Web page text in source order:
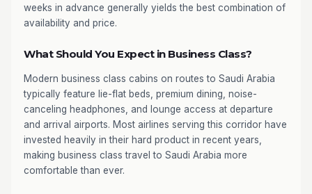
weeks in advance generally yields the best combination of
availability and price.
What Should You Expect in Business Class?
Modern business class cabins on routes to Saudi Arabia
typically feature lie-flat beds, premium dining, noise-
canceling headphones, and lounge access at departure
and arrival airports. Most airlines serving this corridor have
invested heavily in their hard product in recent years,
making business class travel to Saudi Arabia more
comfortable than ever.